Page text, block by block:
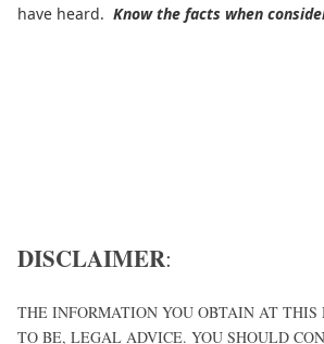
have heard. Know the facts when
DISCLAIMER:
THE INFORMATION YOU OBTAIN AT
TO BE, LEGAL ADVICE. YOU SHOULD